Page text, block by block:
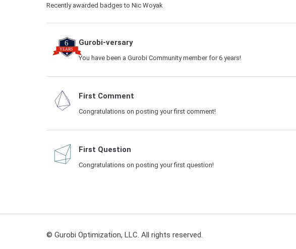
Recently awarded badges to Nic Woyak
Gurobi-versary
You have been a Gurobi Community member for 6 years!
First Comment
Congratulations on posting your first comment!
First Question
Congratulations on posting your first question!
© Gurobi Optimization, LLC. All rights reserved.